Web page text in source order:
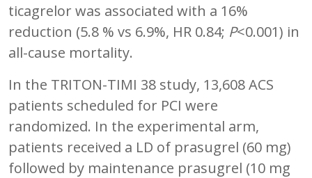
ticagrelor was associated with a 16%
reduction (5.8 % vs 6.9%, HR 0.84; P<0.001) in
all-cause mortality.
In the TRITON-TIMI 38 study, 13,608 ACS
patients scheduled for PCI were
randomized. In the experimental arm,
patients received a LD of prasugrel (60 mg)
followed by maintenance prasugrel (10 mg